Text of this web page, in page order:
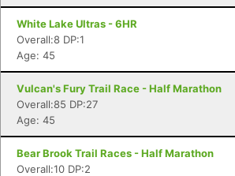
White Lake Ultras - 6HR
Overall:8 DP:1
Age: 45
Vulcan's Fury Trail Race - Half Marathon
Overall:85 DP:27
Age: 45
Bear Brook Trail Races - Half Marathon
Overall:10 DP:2